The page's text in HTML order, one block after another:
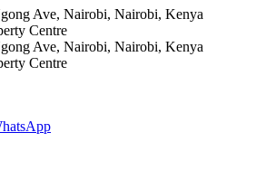
Ave, Nairobi, Nairobi, Kenya
Centre
Ave, Nairobi, Nairobi, Kenya
Centre